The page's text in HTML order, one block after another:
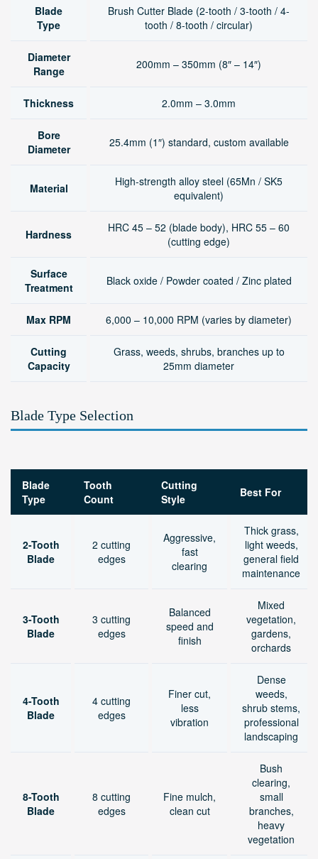
Blade
Type
Brush Cutter Blade (2-tooth / 3-tooth / 4-
tooth / 8-tooth / circular)
Diameter
Range
200mm – 350mm (8″ – 14″)
Thickness 2.0mm – 3.0mm
Bore
Diameter
25.4mm (1″) standard, custom available
Material
High-strength alloy steel (65Mn / SK5
equivalent)
Hardness
HRC 45 – 52 (blade body), HRC 55 – 60
(cutting edge)
Surface
Treatment
Black oxide / Powder coated / Zinc plated
Max RPM 6,000 – 10,000 RPM (varies by diameter)
Cutting
Capacity
Grass, weeds, shrubs, branches up to
25mm diameter
Blade Type Selection
Blade
Type
Tooth
Count
Cutting
Style
Best For
2-Tooth
Blade
2 cutting
edges
Aggressive,
fast
clearing
Thick grass,
light weeds,
general field
maintenance
3-Tooth
Blade
3 cutting
edges
Balanced
speed and
finish
Mixed
vegetation,
gardens,
orchards
4-Tooth
Blade
4 cutting
edges
Finer cut,
less
vibration
Dense
weeds,
shrub stems,
professional
landscaping
8-Tooth
Blade
8 cutting
edges
Fine mulch,
clean cut
Bush
clearing,
small
branches,
heavy
vegetation